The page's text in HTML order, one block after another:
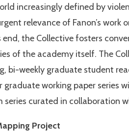
increasingly defined by
relevance of Fanon’s
end, the Collective fosters
of the academy itself. The
bi-weekly graduate student
graduate working paper series
curated in collaboration
Project